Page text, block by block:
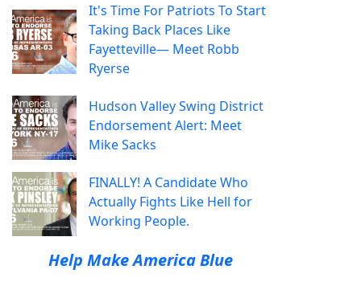
It's Time For Patriots To Start
Taking Back Places Like
Fayetteville— Meet Robb
Ryerse
Hudson Valley Swing District
Endorsement Alert: Meet
Mike Sacks
FINALLY! A Candidate Who
Actually Fights Like Hell for
Working People.
Help Make America Blue